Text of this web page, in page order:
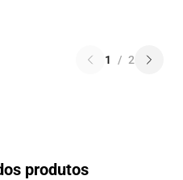
1 / 2
produtos